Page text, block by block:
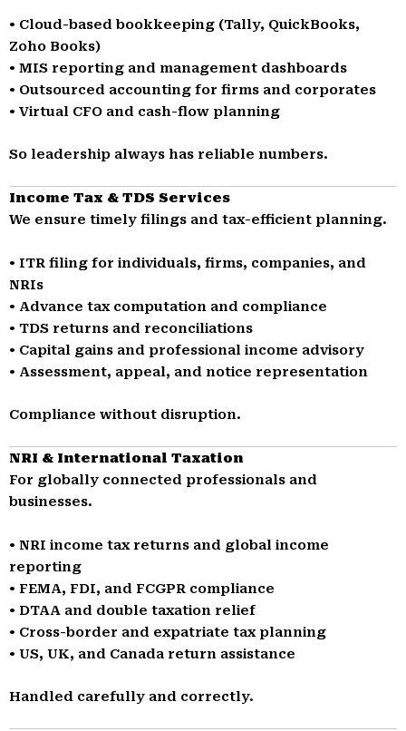
• Cloud-based bookkeeping (Tally, QuickBooks,
Zoho Books)
• MIS reporting and management dashboards
• Outsourced accounting for firms and corporates
• Virtual CFO and cash-flow planning
So leadership always has reliable numbers.
Income Tax & TDS Services
We ensure timely filings and tax-efficient planning.
• ITR filing for individuals, firms, companies, and
NRIs
• Advance tax computation and compliance
• TDS returns and reconciliations
• Capital gains and professional income advisory
• Assessment, appeal, and notice representation
Compliance without disruption.
NRI & International Taxation
For globally connected professionals and
businesses.
• NRI income tax returns and global income
reporting
• FEMA, FDI, and FCGPR compliance
• DTAA and double taxation relief
• Cross-border and expatriate tax planning
• US, UK, and Canada return assistance
Handled carefully and correctly.